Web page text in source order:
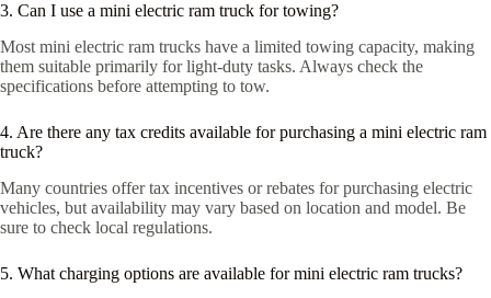
3. Can I use a mini electric ram truck for towing?
Most mini electric ram trucks have a limited towing capacity, making
them suitable primarily for light-duty tasks. Always check the
specifications before attempting to tow.
4. Are there any tax credits available for purchasing a mini electric ram
truck?
Many countries offer tax incentives or rebates for purchasing electric
vehicles, but availability may vary based on location and model. Be
sure to check local regulations.
5. What charging options are available for mini electric ram trucks?